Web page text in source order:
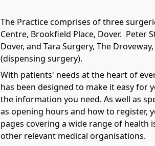
The Practice comprises of three
Centre, Brookfield Place, Dover. Peter
Dover, and Tara Surgery, The
(dispensing surgery).
With patients' needs at the heart of
has been designed to make it easy for
the information you need. As well as
as opening hours and how to register,
pages covering a wide range of health
other relevant medical organisations.